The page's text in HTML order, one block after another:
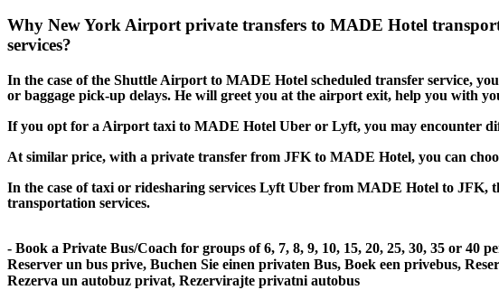
Why New York Airport private transfers to MADE Hotel
services?
In the case of the Shuttle Airport to MADE Hotel scheduled transfer service,
or baggage pick-up delays. He will greet you at the airport exit, help you with
If you opt for a Airport taxi to MADE Hotel Uber or Lyft, you may encounter
At similar price, with a private transfer from JFK to MADE Hotel, you can
In the case of taxi or ridesharing services Lyft Uber from MADE Hotel to JFK,
transportation services.
- Book a Private Bus/Coach for groups of 6, 7, 8, 9, 10, 15, 20, 25, 30, 35 or 40
Reserver un bus prive, Buchen Sie einen privaten Bus, Boek een privebus,
Rezerva un autobuz privat, Rezervirajte privatni autobus